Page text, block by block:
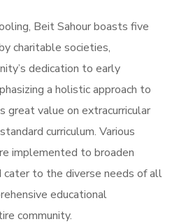
Beit Sahour boasts five
charitable societies,
dedication to early
a holistic approach to
great value on extracurricular
curriculum. Various
implemented to broaden
cater to the diverse needs of all
educational
community.